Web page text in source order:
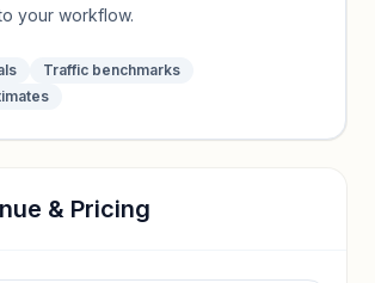
your workflow.
Traffic benchmarks
& Pricing